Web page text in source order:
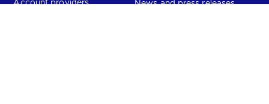
Account providers
News and press releases